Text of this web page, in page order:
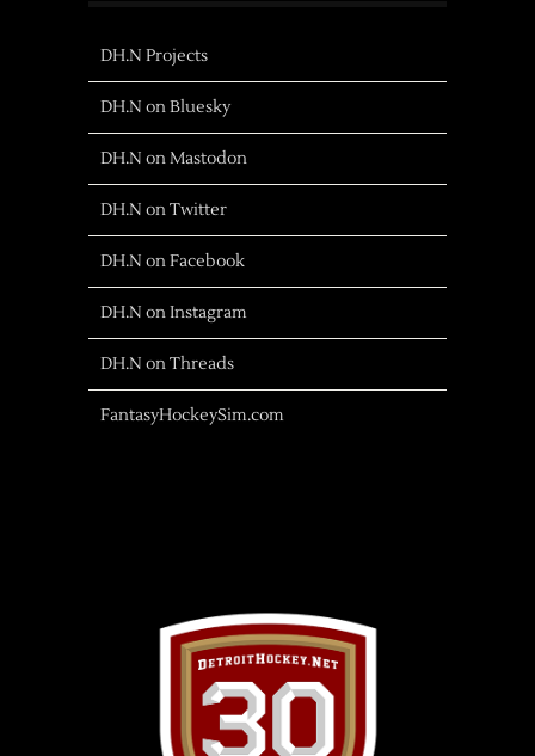
DH.N Projects
DH.N on Bluesky
DH.N on Mastodon
DH.N on Twitter
DH.N on Facebook
DH.N on Instagram
DH.N on Threads
FantasyHockeySim.com